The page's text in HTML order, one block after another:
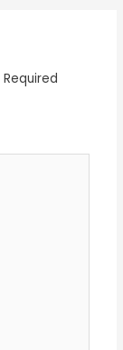
Required